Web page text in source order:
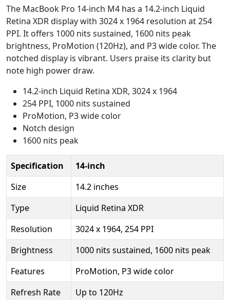
The MacBook Pro 14-inch M4 has a 14.2-inch Liquid
Retina XDR display with 3024 x 1964 resolution at 254
PPI. It offers 1000 nits sustained, 1600 nits peak
brightness, ProMotion (120Hz), and P3 wide color. The
notched display is vibrant. Users praise its clarity but
note high power draw.
14.2-inch Liquid Retina XDR, 3024 x 1964
254 PPI, 1000 nits sustained
ProMotion, P3 wide color
Notch design
1600 nits peak
Specification
14-inch
Size
14.2 inches
Type
Liquid Retina XDR
Resolution
3024 x 1964, 254 PPI
Brightness
1000 nits sustained, 1600 nits peak
Features
ProMotion, P3 wide color
Refresh Rate
Up to 120Hz